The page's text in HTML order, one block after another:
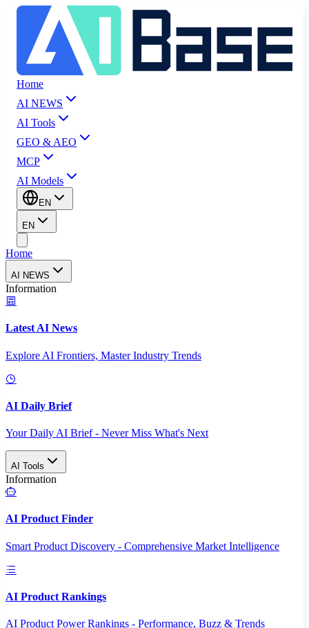
Home
AI NEWS
AI Tools
GEO & AEO
MCP
AI Models
EN
EN
Home
AI NEWS
Information
Latest AI News
Explore AI Frontiers, Master Industry Trends
AI Daily Brief
Your Daily AI Brief - Never Miss What's Next
AI Tools
Information
AI Product Finder
Smart Product Discovery - Comprehensive Market Intelligence
AI Product Rankings
AI Product Power Rankings - Performance, Buzz & Trends